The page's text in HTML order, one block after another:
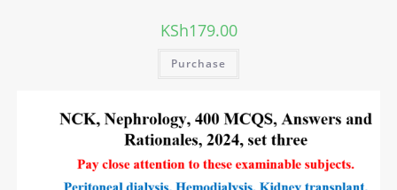
KSh179.00
Purchase